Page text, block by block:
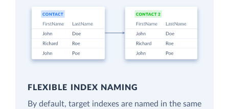
FLEXIBLE INDEX NAMING
By default, target indexes are named in the same